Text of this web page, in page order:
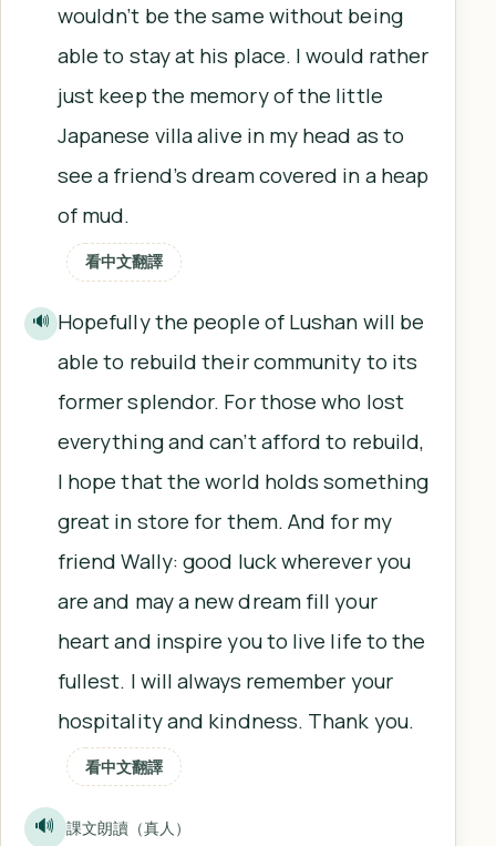
wouldn’t be the same without being
able to stay at his place. I would rather
just keep the memory of the little
Japanese villa alive in my head as to
see a friend’s dream covered in a heap
of mud.
看中文翻譯
🔊 Hopefully the people of Lushan will be
able to rebuild their community to its
former splendor. For those who lost
everything and can’t afford to rebuild,
I hope that the world holds something
great in store for them. And for my
friend Wally: good luck wherever you
are and may a new dream fill your
heart and inspire you to live life to the
fullest. I will always remember your
hospitality and kindness. Thank you.
看中文翻譯
🔊 課文朗讀（真人）